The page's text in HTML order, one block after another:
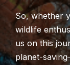
So, whether
wildlife
us on this
planet-